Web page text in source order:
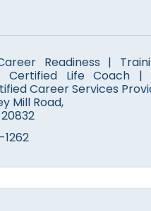
Readiness |
Certified Life Coach |
Career Services
Mill Road
20832